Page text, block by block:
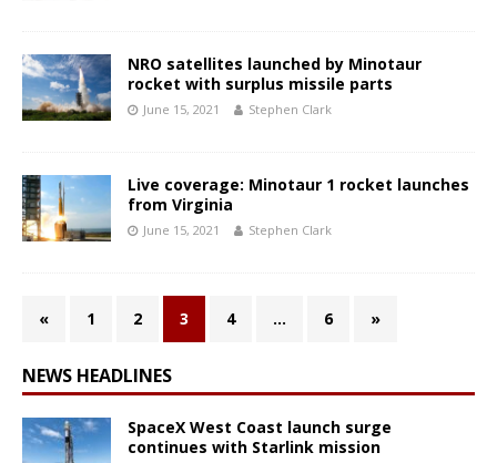
NRO satellites launched by Minotaur
rocket with surplus missile parts
June 15, 2021 Stephen Clark
Live coverage: Minotaur 1 rocket launches
from Virginia
June 15, 2021 Stephen Clark
« 1 2 3 4 … 6 »
NEWS HEADLINES
SpaceX West Coast launch surge
continues with Starlink mission